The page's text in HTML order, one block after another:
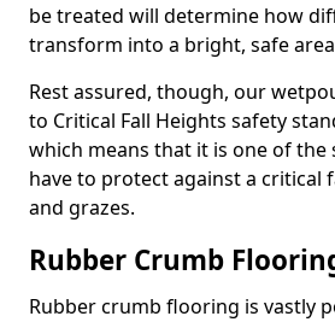
be treated will determine how
transform into a bright, safe
Rest assured, though, our
to Critical Fall Heights safety
which means that it is one of the
have to protect against a critical
and grazes.
Rubber Crumb
Rubber crumb flooring is vastly